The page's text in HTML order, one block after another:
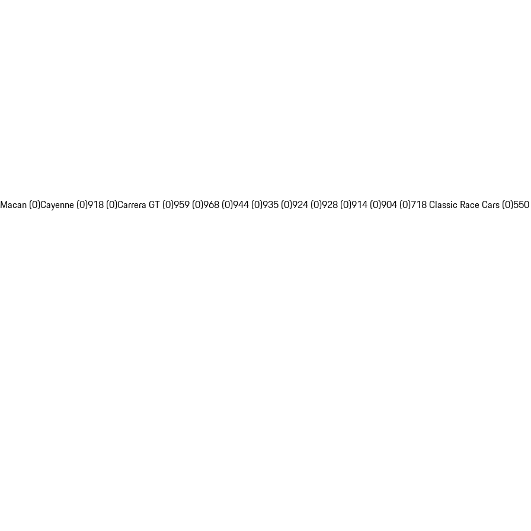
Macan (0)Cayenne (0)918 (0)Carrera GT (0)959 (0)968 (0)944 (0)935 (0)924 (0)928 (0)914 (0)904 (0)718 Classic Race Cars (0)550